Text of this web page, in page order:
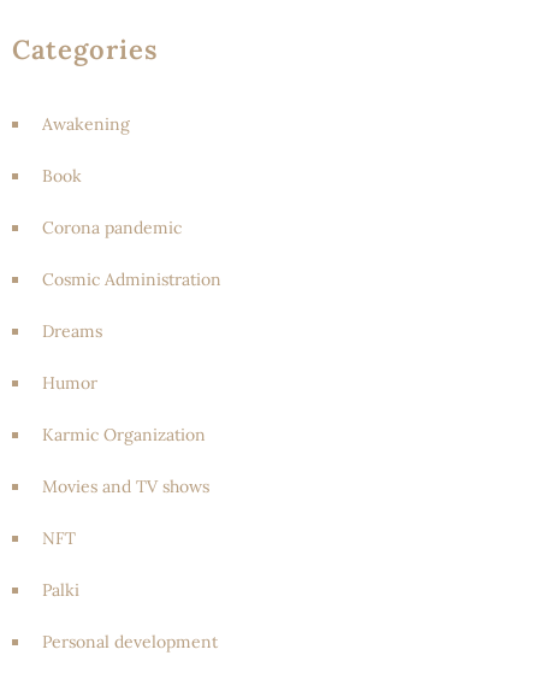
Categories
Awakening
Book
Corona pandemic
Cosmic Administration
Dreams
Humor
Karmic Organization
Movies and TV shows
NFT
Palki
Personal development